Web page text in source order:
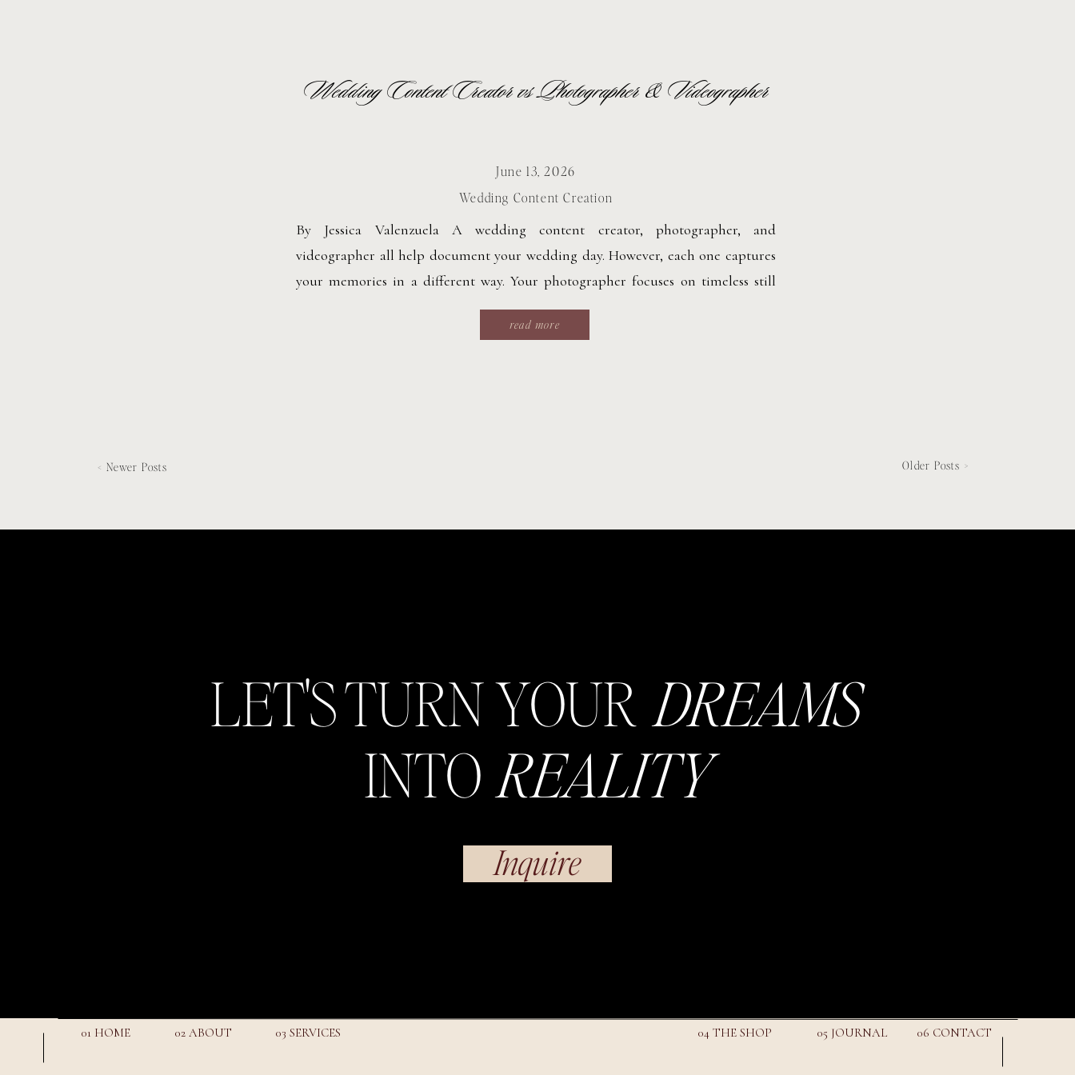
read more
By Jessica Valenzuela A wedding content creator, photographer, and
videographer all help document your wedding day. However, each one captures
your memories in a different way. Your photographer focuses on timeless still
images. Meanwhile, your videographer creates cinematic films with movement
and sound. A wedding content creator captures candid, behind-the-scenes
Wedding Content Creation
June 13, 2026
Wedding Content Creator vs Photographer & Videographer
Older Posts >
< Newer Posts
LET'S TURN YOUR
INTO
DREAMS
REALITY
Inquire
01 HOME 02 ABOUT 04 THE SHOP
03 SERVICES 05 JOURNAL 06 CONTACT